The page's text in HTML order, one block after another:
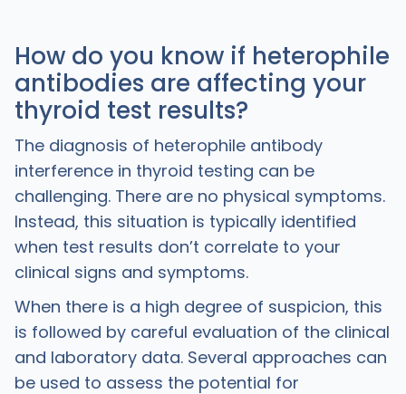
How do you know if heterophile
antibodies are affecting your
thyroid test results?
The diagnosis of heterophile antibody
interference in thyroid testing can be
challenging. There are no physical symptoms.
Instead, this situation is typically identified
when test results don’t correlate to your
clinical signs and symptoms.
When there is a high degree of suspicion, this
is followed by careful evaluation of the clinical
and laboratory data. Several approaches can
be used to assess the potential for